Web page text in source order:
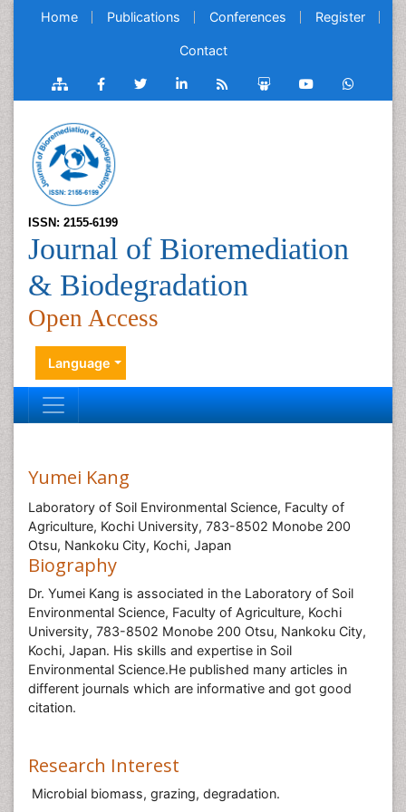
Home Publications Conferences Register
Contact
ISSN: 2155-6199
Journal of Bioremediation
& Biodegradation
Open Access
Language
Yumei Kang
Laboratory of Soil Environmental Science, Faculty of
Agriculture, Kochi University, 783-8502 Monobe 200
Otsu, Nankoku City, Kochi, Japan
Biography
Dr. Yumei Kang is associated in the Laboratory of Soil
Environmental Science, Faculty of Agriculture, Kochi
University, 783-8502 Monobe 200 Otsu, Nankoku City,
Kochi, Japan. His skills and expertise in Soil
Environmental Science.He published many articles in
different journals which are informative and got good
citation.
Research Interest
Microbial biomass, grazing, degradation.